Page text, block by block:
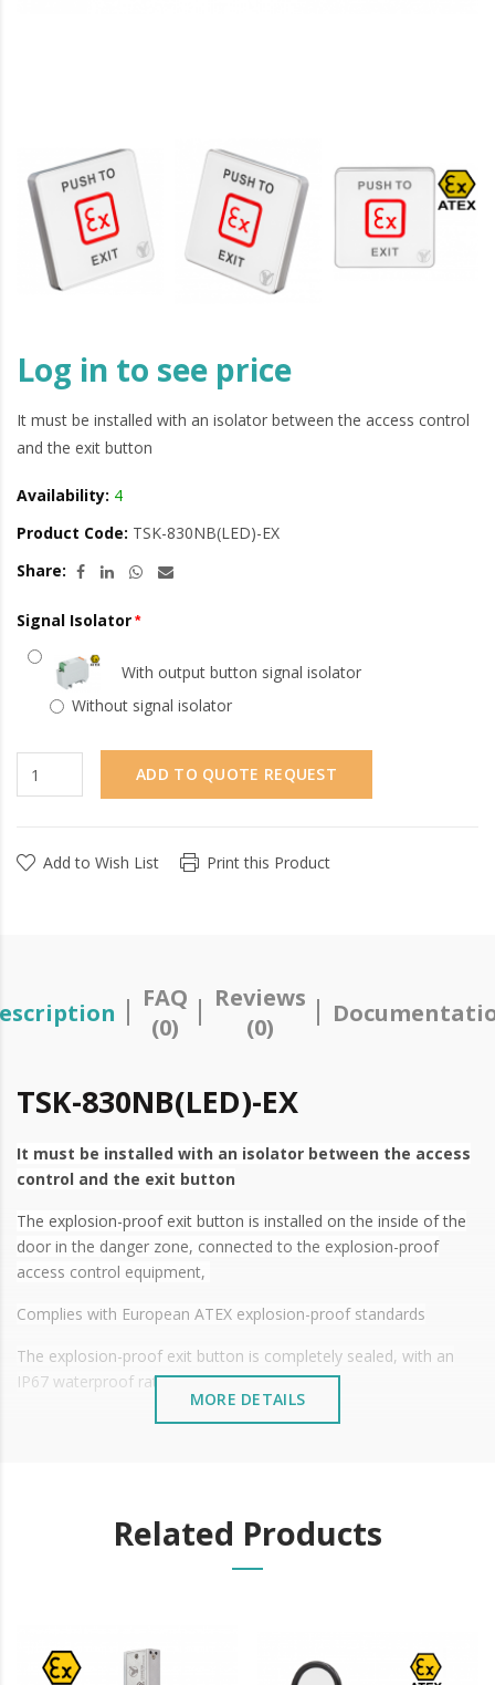
Log in to see price
It must be installed with an isolator between the access control
and the exit button
Availability: 4
Product Code: TSK-830NB(LED)-EX
Share:
Signal Isolator
With output button signal isolator
Without signal isolator
ADD TO QUOTE REQUEST
Add to Wish List Print this Product
FAQ
(0)
Reviews
(0)
TSK-830NB(LED)-EX
It must be installed with an isolator between the access
control and the exit button
The explosion-proof exit button is installed on the inside of the
door in the danger zone, connected to the explosion-proof
access control equipment,
Complies with European ATEX explosion-proof standards
The explosion-proof exit button is completely sealed, with an
IP67 waterproof rating
It can be installed indoors and outdoors, and can be widely used
§Model No.: TSK-830NB(LED)-EX
MORE DETAILS
Related Products